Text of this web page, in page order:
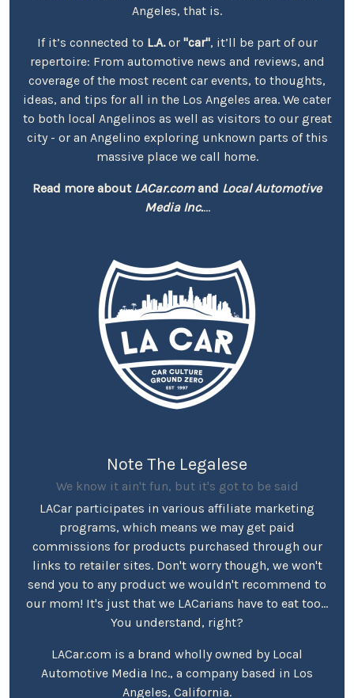
Angeles, that is.
If it’s connected to L.A.or "car", it’ll be part of our
repertoire: From automotive news and reviews, and
coverage of the most recent car events, to thoughts,
ideas, and tips for all in the Los Angeles area. We cater
to both local Angelinos as well as visitors to our great
city - or an Angelino exploring unknown parts of this
massive place we call home.
Read more about LACar.comand Local Automotive
Media Inc....
Note The Legalese
We know it ain't fun, but it's got to be said
LACar participates in various affiliate marketing
programs, which means we may get paid
commissions for products purchased through our
links to retailer sites. Don't worry though, we won't
send you to any product we wouldn't recommend to
our mom! It's just that we LACarians have to eat too...
You understand, right?
LACar.com is a brand wholly owned by Local
Automotive Media Inc., a company based in Los
Angeles, California.